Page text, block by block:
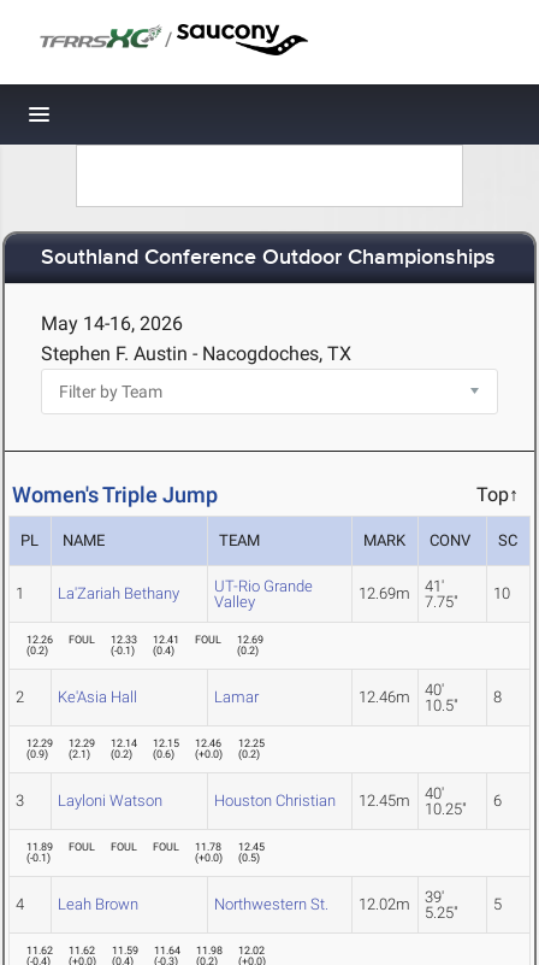
/
Toggle navigation
Southland Conference Outdoor Championships
May 14-16, 2026
Stephen F. Austin - Nacogdoches, TX
Women's Triple Jump Top↑
PL NAME TEAM MARK CONV SC
1 La'Zariah Bethany
UT-Rio Grande
Valley
12.69m
41'
7.75"
10
12.26
(0.2)
FOUL
12.33
(-0.1)
12.41
(0.4)
FOUL
12.69
(0.2)
2 Ke'Asia Hall Lamar 12.46m
40'
10.5"
8
12.29
(0.9)
12.29
(2.1)
12.14
(0.2)
12.15
(0.6)
12.46
(+0.0)
12.25
(0.2)
3 Layloni Watson Houston Christian 12.45m
40'
10.25"
6
11.89
(-0.1)
FOUL FOUL FOUL
11.78
(+0.0)
12.45
(0.5)
4 Leah Brown Northwestern St. 12.02m
39'
5.25"
5
11.62
(-0.4)
11.62
(+0.0)
11.59
(0.4)
11.64
(-0.3)
11.98
(0.2)
12.02
(+0.0)